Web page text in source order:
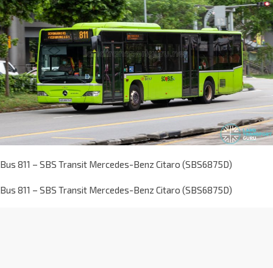
Bus 811 – SBS Transit Mercedes-Benz Citaro (SBS6875D)
Bus 811 – SBS Transit Mercedes-Benz Citaro (SBS6875D)